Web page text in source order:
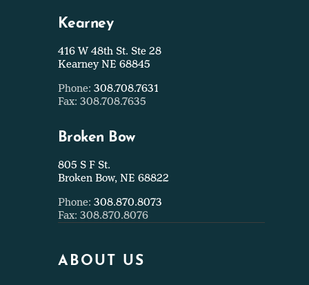
Kearney
416 W 48th St. Ste 28
Kearney NE 68845
Phone: 308.708.7631
Fax: 308.708.7635
Broken Bow
805 S F St.
Broken Bow, NE 68822
Phone: 308.870.8073
Fax: 308.870.8076
ABOUT US